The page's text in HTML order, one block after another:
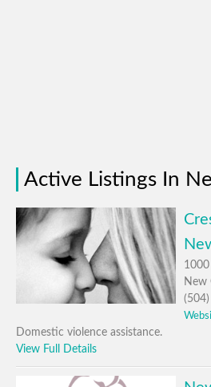
Active Listings In
New
Domestic violence assistance.
View Full Details